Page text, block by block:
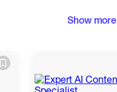
Show more